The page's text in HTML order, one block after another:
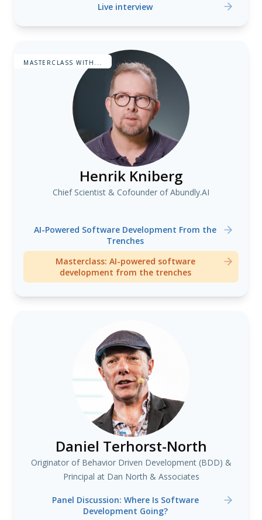
Live interview
MASTERCLASS WITH...
Henrik Kniberg
Chief Scientist & Cofounder of Abundly.AI
AI-Powered Software Development From the
Trenches
Masterclass: AI-powered software
development from the trenches
Daniel Terhorst-North
Originator of Behavior Driven Development (BDD) &
Principal at Dan North & Associates
Panel Discussion: Where Is Software
Development Going?